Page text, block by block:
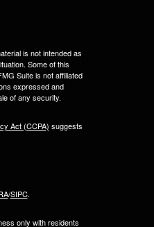
is not intended as
Some of this
Suite is not affiliated
expressed and
of any security.
Act (CCPA) suggests
/SIPC.
only with residents